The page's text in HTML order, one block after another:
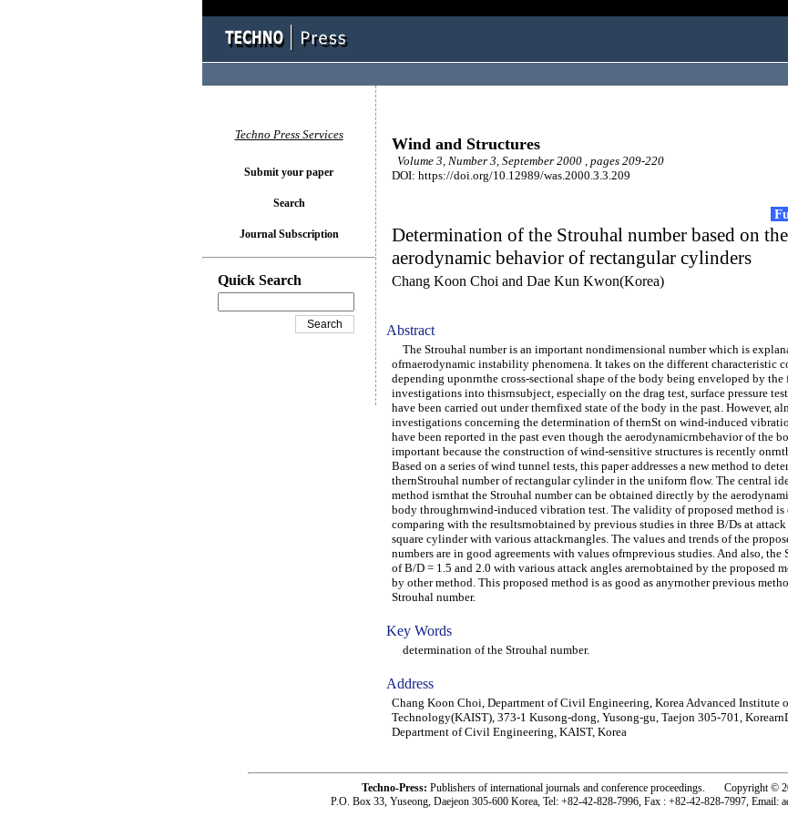
Wind and Structures
Volume 3, Number 3, September 2000 , pages 209-220
DOI: https://doi.org/10.12989/was.2000.3.3.209
Determination of the Strouhal number based on the
aerodynamic behavior of rectangular cylinders
Chang Koon Choi and Dae Kun Kwon(Korea)
Abstract
The Strouhal number is an important nondimensional number which is
ofrnaerodynamic instability phenomena. It takes on the different characteristic
depending uponrnthe cross-sectional shape of the body being enveloped by the
investigations into thisrnsubject, especially on the drag test, surface pressure
have been carried out under thernfixed state of the body in the past. However,
investigations concerning the determination of thernSt on wind-induced
have been reported in the past even though the aerodynamicrnbehavior of the
important because the construction of wind-sensitive structures is recently
Based on a series of wind tunnel tests, this paper addresses a new method to
thernStrouhal number of rectangular cylinder in the uniform flow. The central
method isrnthat the Strouhal number can be obtained directly by the
body throughrnwind-induced vibration test. The validity of proposed method is
comparing with the resultsrnobtained by previous studies in three B/Ds at attack
square cylinder with various attackrnangles. The values and trends of the
numbers are in good agreements with values ofrnprevious studies. And also, the
of B/D = 1.5 and 2.0 with various attack angles arernobtained by the proposed
by other method. This proposed method is as good as anyrnother previous
Strouhal number.
Key Words
determination of the Strouhal number.
Address
Chang Koon Choi, Department of Civil Engineering, Korea Advanced Institute
Technology(KAIST), 373-1 Kusong-dong, Yusong-gu, Taejon 305-701,
Department of Civil Engineering, KAIST, Korea
Techno Press Services
Submit your paper
Search
Journal Subscription
Quick Search
Techno-Press: Publishers of international journals and conference proceedings. Copyright ©
P.O. Box 33, Yuseong, Daejeon 305-600 Korea, Tel: +82-42-828-7996, Fax : +82-42-828-7997, Email: